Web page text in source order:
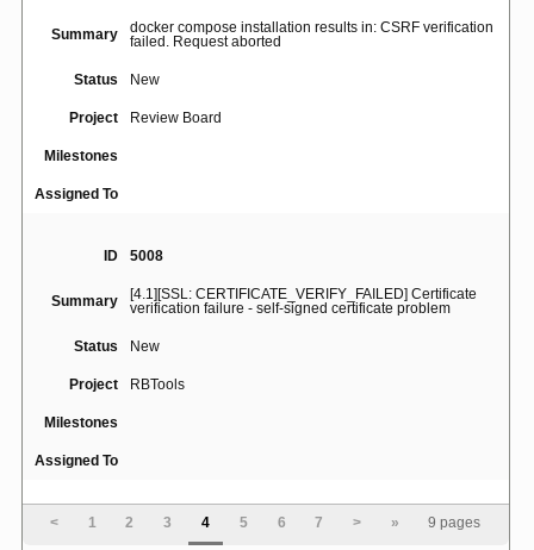
Summary
docker compose installation results in: CSRF verification
failed. Request aborted
Status New
Project Review Board
Milestones
Assigned To
ID 5008
Summary
[4.1][SSL: CERTIFICATE_VERIFY_FAILED] Certificate
verification failure - self-signed certificate problem
Status New
Project RBTools
Milestones
Assigned To
5023
< 1 2 3 4 5 6 7 > » 9 pages